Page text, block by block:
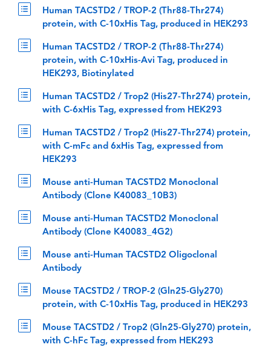
Human TACSTD2 / TROP-2 (Thr88-Thr274)
protein, with C-10xHis Tag, produced in HEK293
Human TACSTD2 / TROP-2 (Thr88-Thr274)
protein, with C-10xHis-Avi Tag, produced in
HEK293, Biotinylated
Human TACSTD2 / Trop2 (His27-Thr274) protein,
with C-6xHis Tag, expressed from HEK293
Human TACSTD2 / Trop2 (His27-Thr274) protein,
with C-mFc and 6xHis Tag, expressed from
HEK293
Mouse anti-Human TACSTD2 Monoclonal
Antibody (Clone K40083_10B3)
Mouse anti-Human TACSTD2 Monoclonal
Antibody (Clone K40083_4G2)
Mouse anti-Human TACSTD2 Oligoclonal
Antibody
Mouse TACSTD2 / TROP-2 (Gln25-Gly270)
protein, with C-10xHis Tag, produced in HEK293
Mouse TACSTD2 / Trop2 (Gln25-Gly270) protein,
with C-hFc Tag, expressed from HEK293